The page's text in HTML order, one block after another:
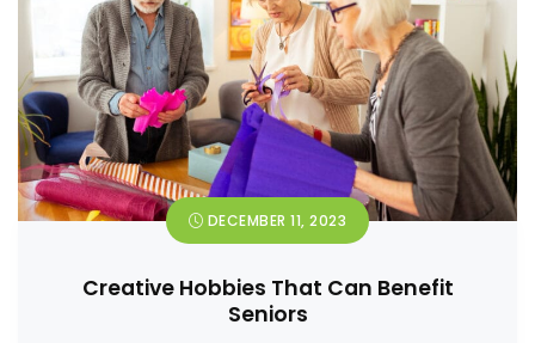
DECEMBER 11, 2023
Creative Hobbies That Can Benefit
Seniors